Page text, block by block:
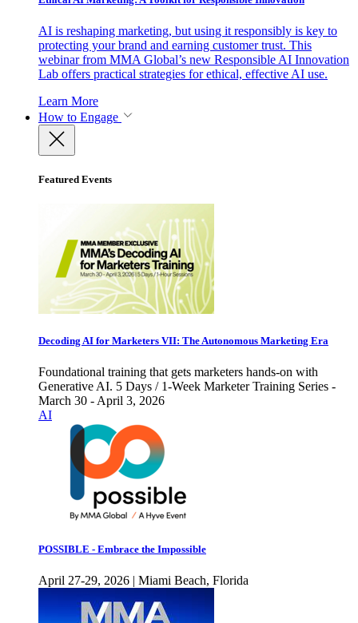
AI is reshaping marketing, but using it responsibly is key to
protecting your brand and earning customer trust. This
webinar from MMA Global’s new Responsible AI Innovation
Lab offers practical strategies for ethical, effective AI use.
Learn More
How to Engage
Featured Events
Decoding AI for Marketers VII: The Autonomous Marketing Era
Foundational training that gets marketers hands-on with
Generative AI. 5 Days / 1-Week Marketer Training Series -
March 30 - April 3, 2026
AI
POSSIBLE - Embrace the Impossible
April 27-29, 2026 | Miami Beach, Florida